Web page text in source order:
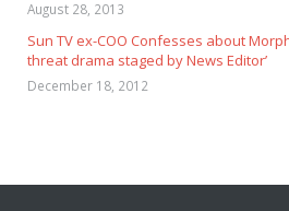
August 28, 2013
Sun TV ex-COO Confesses about
threat drama staged by News Editor’
December 18, 2012